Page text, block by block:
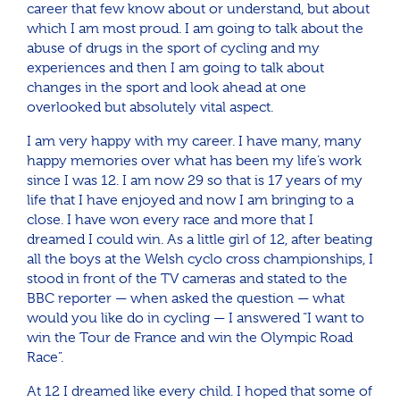
career that few know about or understand, but about
which I am most proud. I am going to talk about the
abuse of drugs in the sport of cycling and my
experiences and then I am going to talk about
changes in the sport and look ahead at one
overlooked but absolutely vital aspect.
I am very happy with my career. I have many, many
happy memories over what has been my life’s work
since I was 12. I am now 29 so that is 17 years of my
life that I have enjoyed and now I am bringing to a
close. I have won every race and more that I
dreamed I could win. As a little girl of 12, after beating
all the boys at the Welsh cyclo cross championships, I
stood in front of the TV cameras and stated to the
BBC reporter — when asked the question — what
would you like do in cycling — I answered “I want to
win the Tour de France and win the Olympic Road
Race”.
At 12 I dreamed like every child. I hoped that some of